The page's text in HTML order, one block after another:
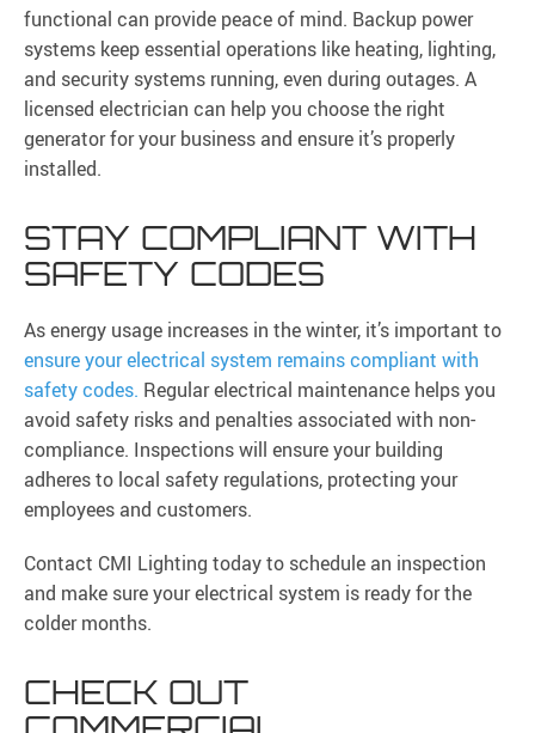
functional can provide peace of mind. Backup power
systems keep essential operations like heating, lighting,
and security systems running, even during outages. A
licensed electrician can help you choose the right
generator for your business and ensure it’s properly
installed.
STAY COMPLIANT WITH
SAFETY CODES
As energy usage increases in the winter, it’s important to
ensure your electrical system remains compliant with
safety codes. Regular electrical maintenance helps you
avoid safety risks and penalties associated with non-
compliance. Inspections will ensure your building
adheres to local safety regulations, protecting your
employees and customers.
Contact CMI Lighting today to schedule an inspection
and make sure your electrical system is ready for the
colder months.
CHECK OUT